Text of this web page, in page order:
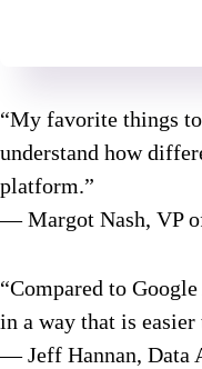
“My favorite things
understand how
platform.”
— Margot Nash, VP
“Compared to
in a way that is
— Jeff Hannan, Data